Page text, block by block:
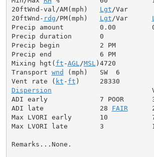
20ftWnd-val/AM(mph) Lgt /
20ftWnd- rdg /PM(mph) Lgt /Var
Precip amount         0.00
Precip duration       0
Precip begin          2 PM
Precip end            6 PM
Mixing hgt( ft -AGL /MSL )4720
Transport wnd (mph)   SW  6
Vent rate ( kt - ft
Dispersion
ADI early             7 POOR       3
ADI late              28 FAIR
Max LVORI early       10
Max LVORI late        3
Remarks...None.